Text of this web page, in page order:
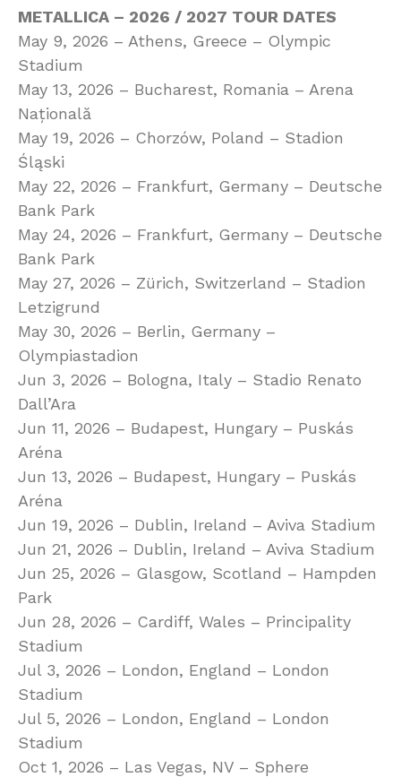
METALLICA – 2026 / 2027 TOUR DATES
May 9, 2026 – Athens, Greece – Olympic
Stadium
May 13, 2026 – Bucharest, Romania – Arena
Națională
May 19, 2026 – Chorzów, Poland – Stadion
Śląski
May 22, 2026 – Frankfurt, Germany – Deutsche
Bank Park
May 24, 2026 – Frankfurt, Germany – Deutsche
Bank Park
May 27, 2026 – Zürich, Switzerland – Stadion
Letzigrund
May 30, 2026 – Berlin, Germany –
Olympiastadion
Jun 3, 2026 – Bologna, Italy – Stadio Renato
Dall’Ara
Jun 11, 2026 – Budapest, Hungary – Puskás
Aréna
Jun 13, 2026 – Budapest, Hungary – Puskás
Aréna
Jun 19, 2026 – Dublin, Ireland – Aviva Stadium
Jun 21, 2026 – Dublin, Ireland – Aviva Stadium
Jun 25, 2026 – Glasgow, Scotland – Hampden
Park
Jun 28, 2026 – Cardiff, Wales – Principality
Stadium
Jul 3, 2026 – London, England – London
Stadium
Jul 5, 2026 – London, England – London
Stadium
Oct 1, 2026 – Las Vegas, NV – Sphere